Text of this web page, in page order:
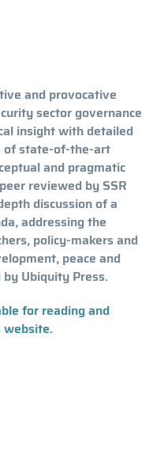
and provocative
sector governance
insight with detailed
of state-of-the-art
and pragmatic
reviewed by SSR
discussion of a
addressing the
policy-makers and
peace and
Ubiquity Press.
for reading and
website.